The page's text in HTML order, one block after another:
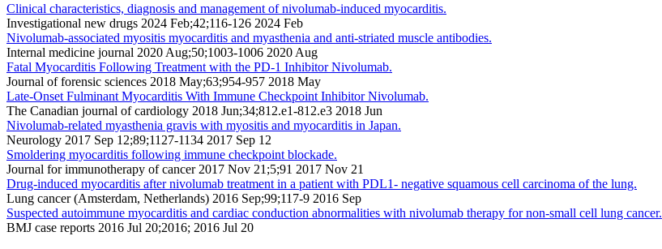
Clinical characteristics, diagnosis and management of nivolumab-induced myocarditis.
Investigational new drugs 2024 Feb;42;116-126 2024 Feb
Nivolumab-associated myositis myocarditis and myasthenia and anti-striated muscle antibodies.
Internal medicine journal 2020 Aug;50;1003-1006 2020 Aug
Fatal Myocarditis Following Treatment with the PD-1 Inhibitor Nivolumab.
Journal of forensic sciences 2018 May;63;954-957 2018 May
Late-Onset Fulminant Myocarditis With Immune Checkpoint Inhibitor Nivolumab.
The Canadian journal of cardiology 2018 Jun;34;812.e1-812.e3 2018 Jun
Nivolumab-related myasthenia gravis with myositis and myocarditis in Japan.
Neurology 2017 Sep 12;89;1127-1134 2017 Sep 12
Smoldering myocarditis following immune checkpoint blockade.
Journal for immunotherapy of cancer 2017 Nov 21;5;91 2017 Nov 21
Drug-induced myocarditis after nivolumab treatment in a patient with PDL1- negative squamous cell carcinoma of the lung.
Lung cancer (Amsterdam, Netherlands) 2016 Sep;99;117-9 2016 Sep
Suspected autoimmune myocarditis and cardiac conduction abnormalities with nivolumab therapy for non-small cell lung cancer.
BMJ case reports 2016 Jul 20;2016; 2016 Jul 20